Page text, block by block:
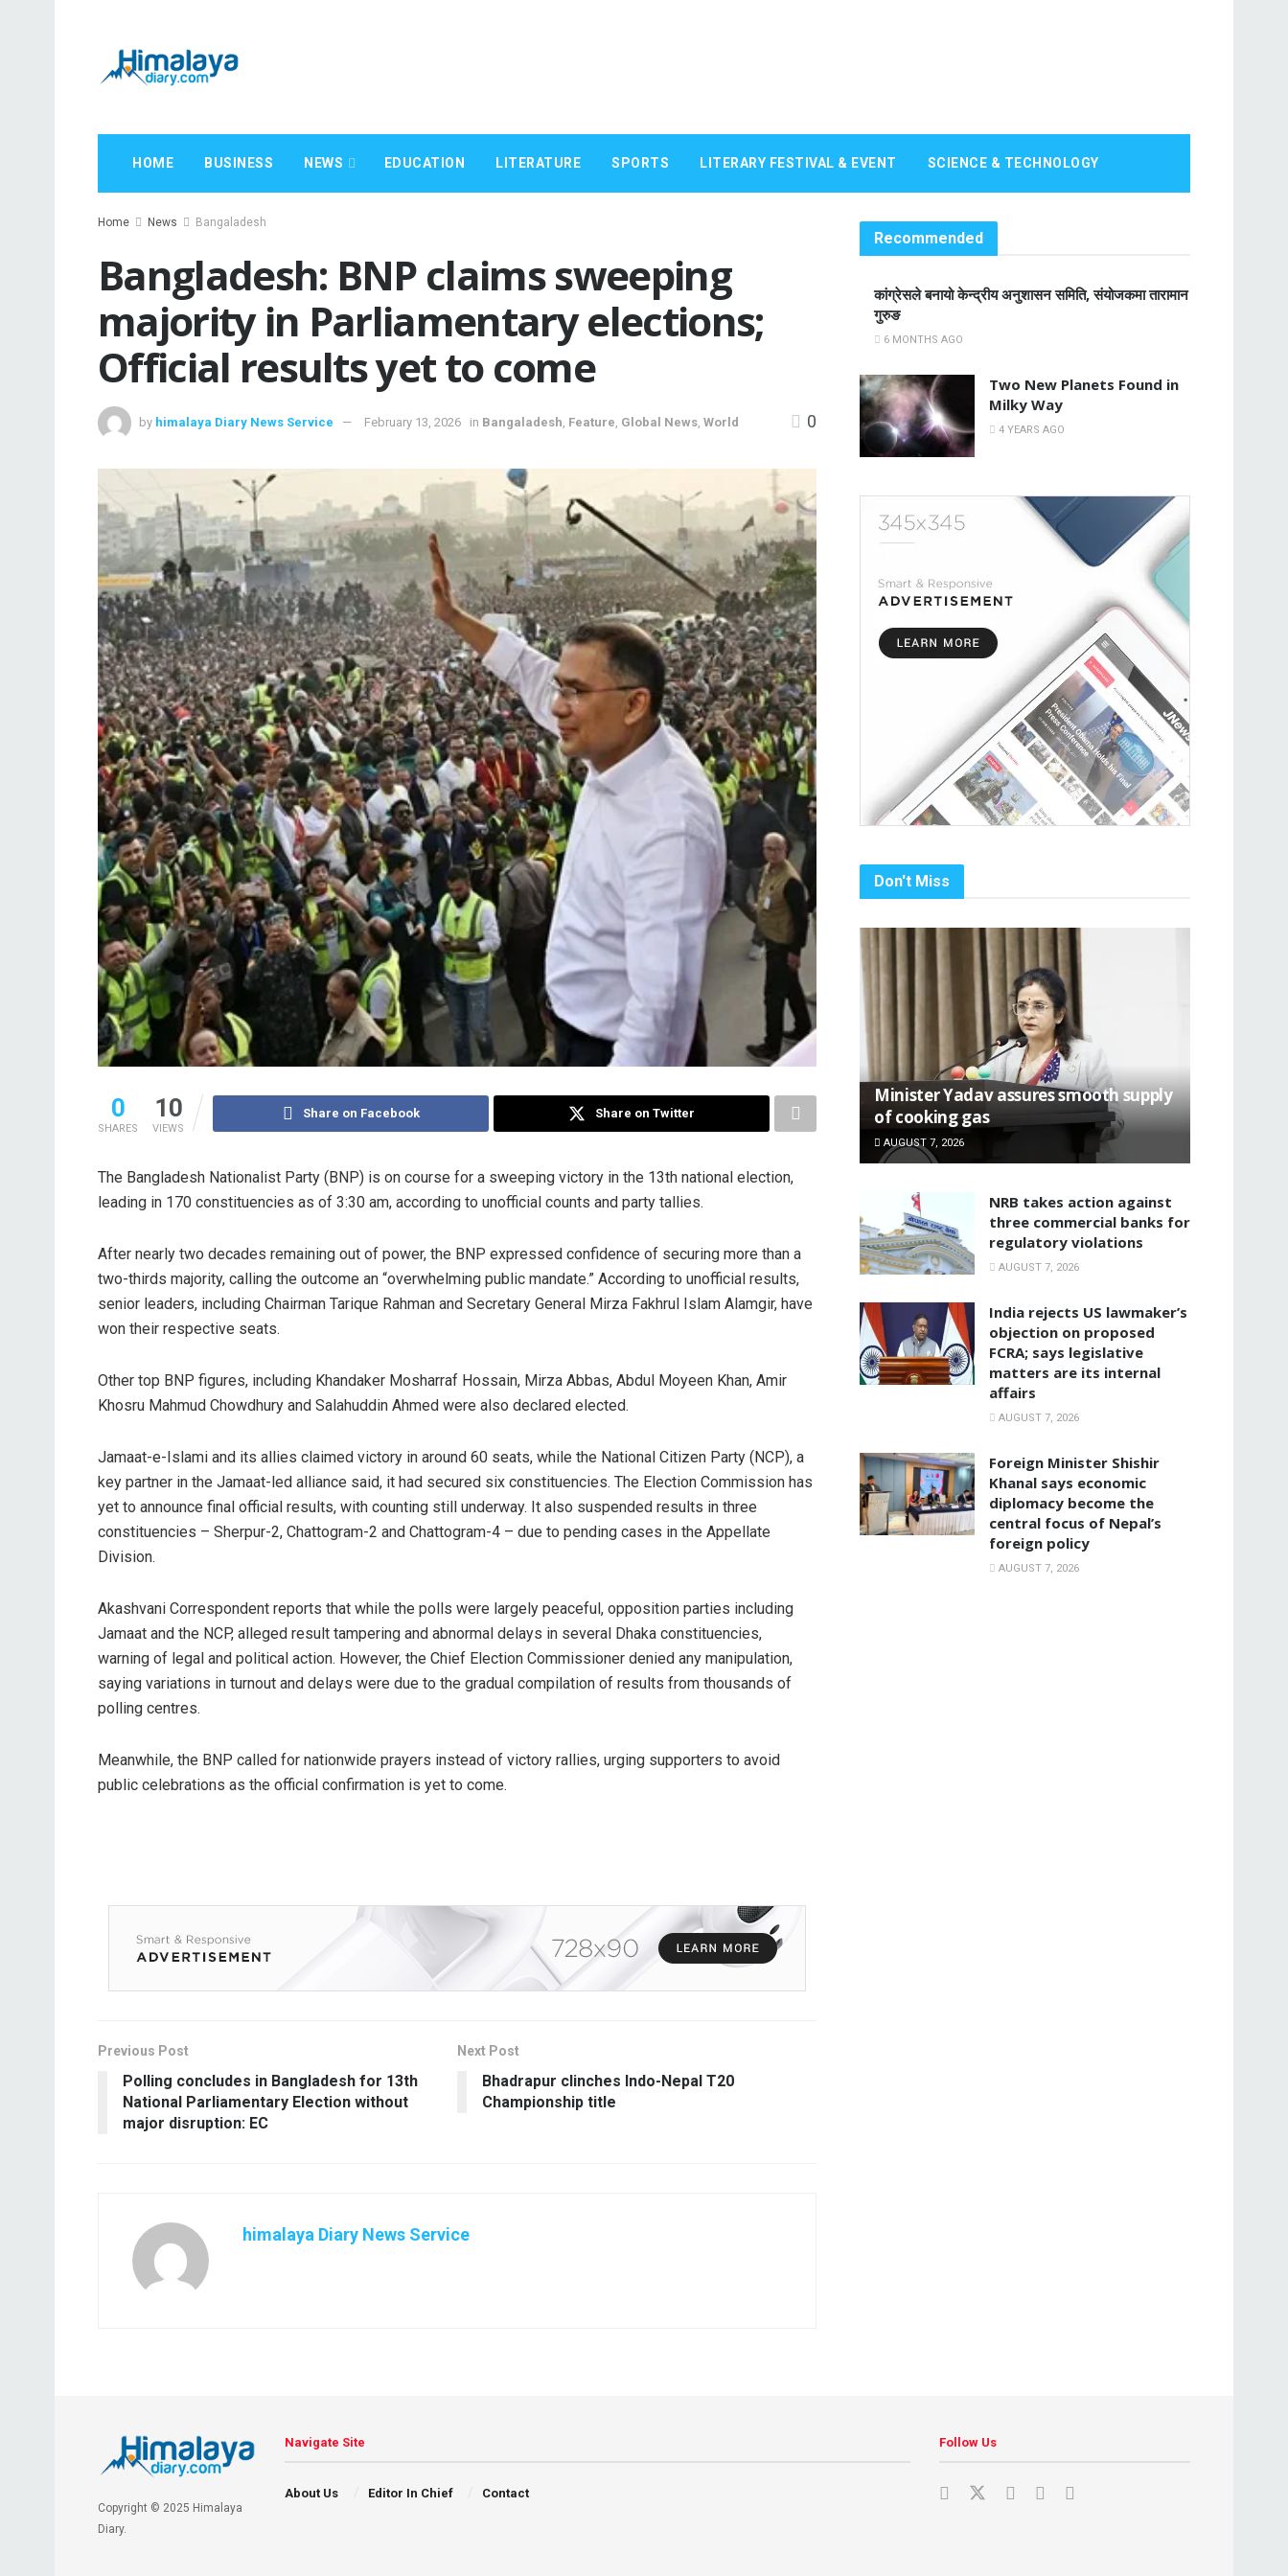
HOME BUSINESS NEWS EDUCATION LITERATURE SPORTS LITERARY FESTIVAL & EVENT SCIENCE & TECHNOLOGY
Home News Bangaladesh
Bangladesh: BNP claims sweeping
majority in Parliamentary elections;
Official results yet to come
by himalaya Diary News Service February 13, 2026 in Bangaladesh Feature Global News World 0
0
SHARES
10
VIEWS
Share on Facebook Share on Twitter
The Bangladesh Nationalist Party (BNP) is on course for a sweeping victory in the 13th national election,
leading in 170 constituencies as of 3:30 am, according to unofficial counts and party tallies.
After nearly two decades remaining out of power, the BNP expressed confidence of securing more than a
two-thirds majority, calling the outcome an “overwhelming public mandate.” According to unofficial results,
senior leaders, including Chairman Tarique Rahman and Secretary General Mirza Fakhrul Islam Alamgir, have
won their respective seats.
Other top BNP figures, including Khandaker Mosharraf Hossain, Mirza Abbas, Abdul Moyeen Khan, Amir
Khosru Mahmud Chowdhury and Salahuddin Ahmed were also declared elected.
Jamaat-e-Islami and its allies claimed victory in around 60 seats, while the National Citizen Party (NCP), a
key partner in the Jamaat-led alliance said, it had secured six constituencies. The Election Commission has
yet to announce final official results, with counting still underway. It also suspended results in three
constituencies – Sherpur-2, Chattogram-2 and Chattogram-4 – due to pending cases in the Appellate
Division.
Akashvani Correspondent reports that while the polls were largely peaceful, opposition parties including
Jamaat and the NCP, alleged result tampering and abnormal delays in several Dhaka constituencies,
warning of legal and political action. However, the Chief Election Commissioner denied any manipulation,
saying variations in turnout and delays were due to the gradual compilation of results from thousands of
polling centres.
Meanwhile, the BNP called for nationwide prayers instead of victory rallies, urging supporters to avoid
public celebrations as the official confirmation is yet to come.
Previous Post
Polling concludes in Bangladesh for 13th
National Parliamentary Election without
major disruption: EC
Next Post
Bhadrapur clinches Indo-Nepal T20
Championship title
himalaya Diary News Service
Recommended
कांग्रेसले बनायो केन्द्रीय अनुशासन समिति, संयोजकमा तारामान
गुरुङ
6 MONTHS AGO
Two New Planets Found in
Milky Way
4 YEARS AGO
Don't Miss
Minister Yadav assures smooth supply
of cooking gas
AUGUST 7, 2026
NRB takes action against
three commercial banks for
regulatory violations
AUGUST 7, 2026
India rejects US lawmaker’s
objection on proposed
FCRA; says legislative
matters are its internal
affairs
AUGUST 7, 2026
Foreign Minister Shishir
Khanal says economic
diplomacy become the
central focus of Nepal’s
foreign policy
AUGUST 7, 2026
Copyright © 2025 Himalaya
Diary.
Navigate Site
About Us Editor In Chief Contact
Follow Us